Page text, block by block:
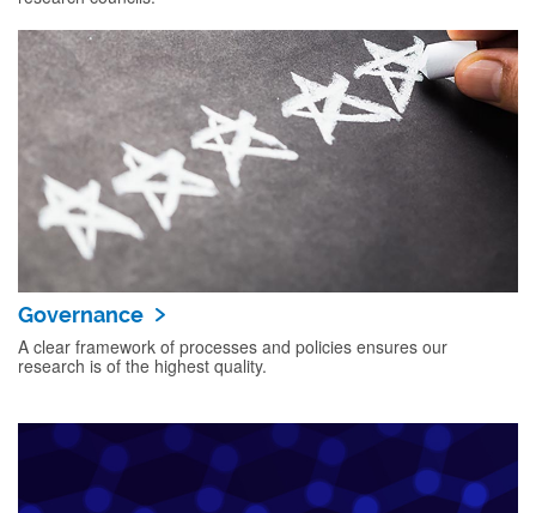
Governance
A clear framework of processes and policies ensures our
research is of the highest quality.